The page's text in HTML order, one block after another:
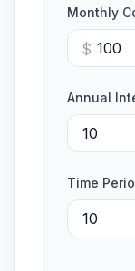
Monthly
$
Annual
Time